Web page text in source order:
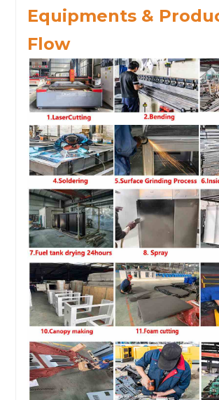
Equipments &
Flow